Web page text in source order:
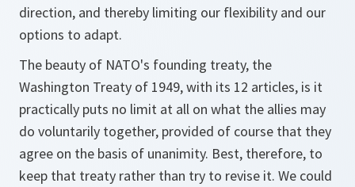
direction, and thereby limiting our flexibility and our
options to adapt.
The beauty of NATO's founding treaty, the
Washington Treaty of 1949, with its 12 articles, is it
practically puts no limit at all on what the allies may
do voluntarily together, provided of course that they
agree on the basis of unanimity. Best, therefore, to
keep that treaty rather than try to revise it. We could